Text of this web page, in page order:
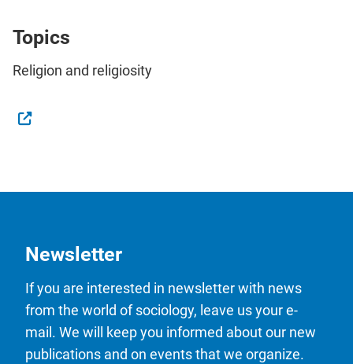
Topics
Religion and religiosity
Newsletter
If you are interested in newsletter with news
from the world of sociology, leave us your e-
mail. We will keep you informed about our new
publications and on events that we organize.